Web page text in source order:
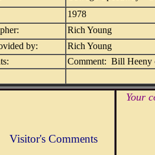
1978
Rich Young
by:
Rich Young
Comment: Bill Heeny
Visitor's Comments
Your